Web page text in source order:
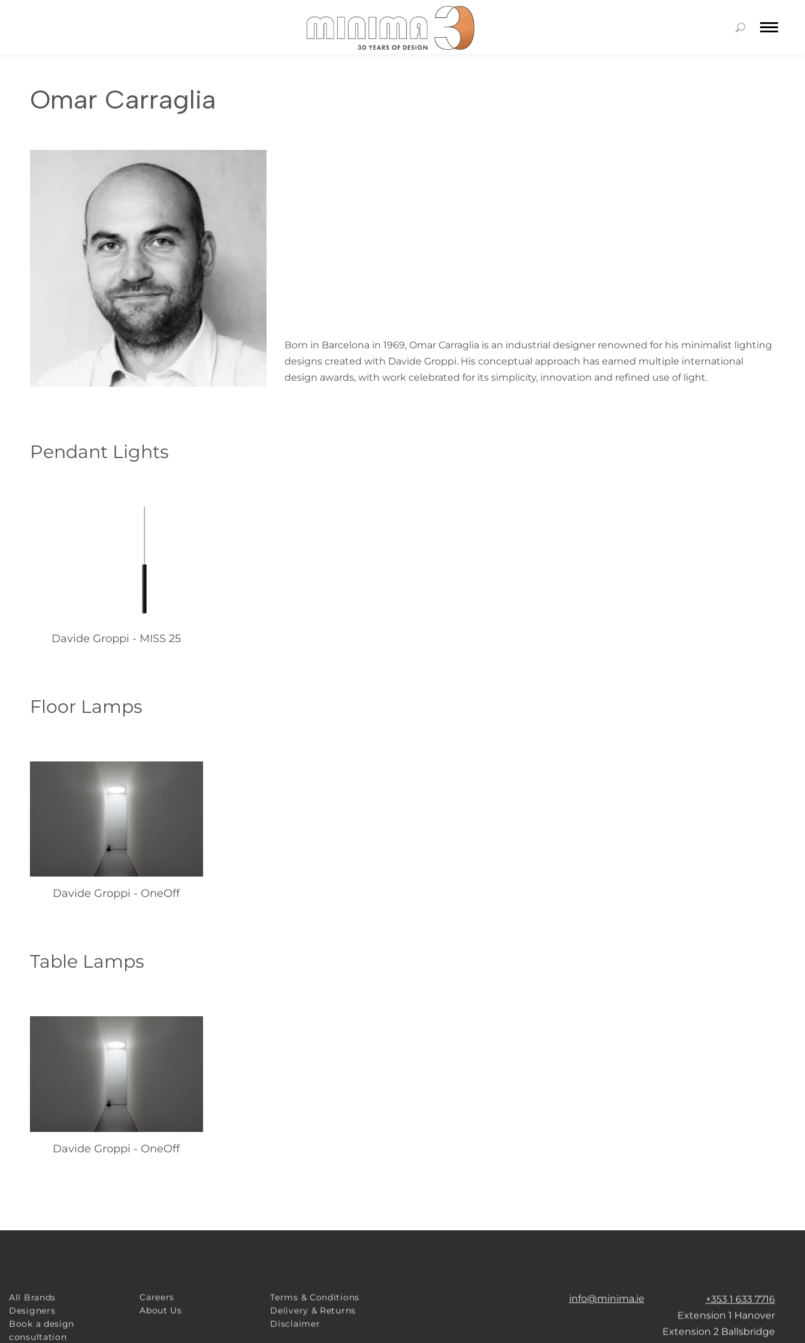
Search:
Omar Carraglia
Born in Barcelona in 1969, Omar Carraglia is an industrial designer renowned for his minimalist lighting
designs created with Davide Groppi. His conceptual approach has earned multiple international
design awards, with work celebrated for its simplicity, innovation and refined use of light.
Pendant Lights
Davide Groppi - MISS 25
Floor Lamps
Davide Groppi - OneOff
Table Lamps
Davide Groppi - OneOff
All Brands
Designers
Book a design
consultation
Careers
About Us
Terms & Conditions
Delivery & Returns
Disclaimer
info@minima.ie
+353 1 633 7716
Extension 1 Hanover
Extension 2 Ballsbridge